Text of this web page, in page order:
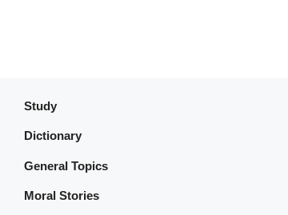
Study
Dictionary
General Topics
Moral Stories